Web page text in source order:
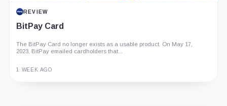
REVIEW
BitPay Card
The BitPay Card no longer exists as a usable product. On May 17,
2023, BitPay emailed cardholders that...
1 WEEK AGO